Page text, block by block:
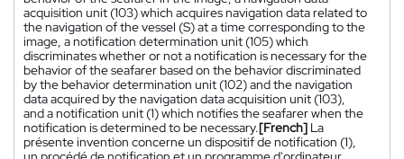
acquisition unit (103) which acquires navigation data related to
the navigation of the vessel (S) at a time corresponding to the
image, a notification determination unit (105) which
discriminates whether or not a notification is necessary for the
behavior of the seafarer based on the behavior discriminated
by the behavior determination unit (102) and the navigation
data acquired by the navigation data acquisition unit (103),
and a notification unit (1) which notifies the seafarer when the
notification is determined to be necessary.[French] La
présente invention concerne un dispositif de notification (1),